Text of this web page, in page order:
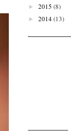
► 2015 (8)
► 2014(13)